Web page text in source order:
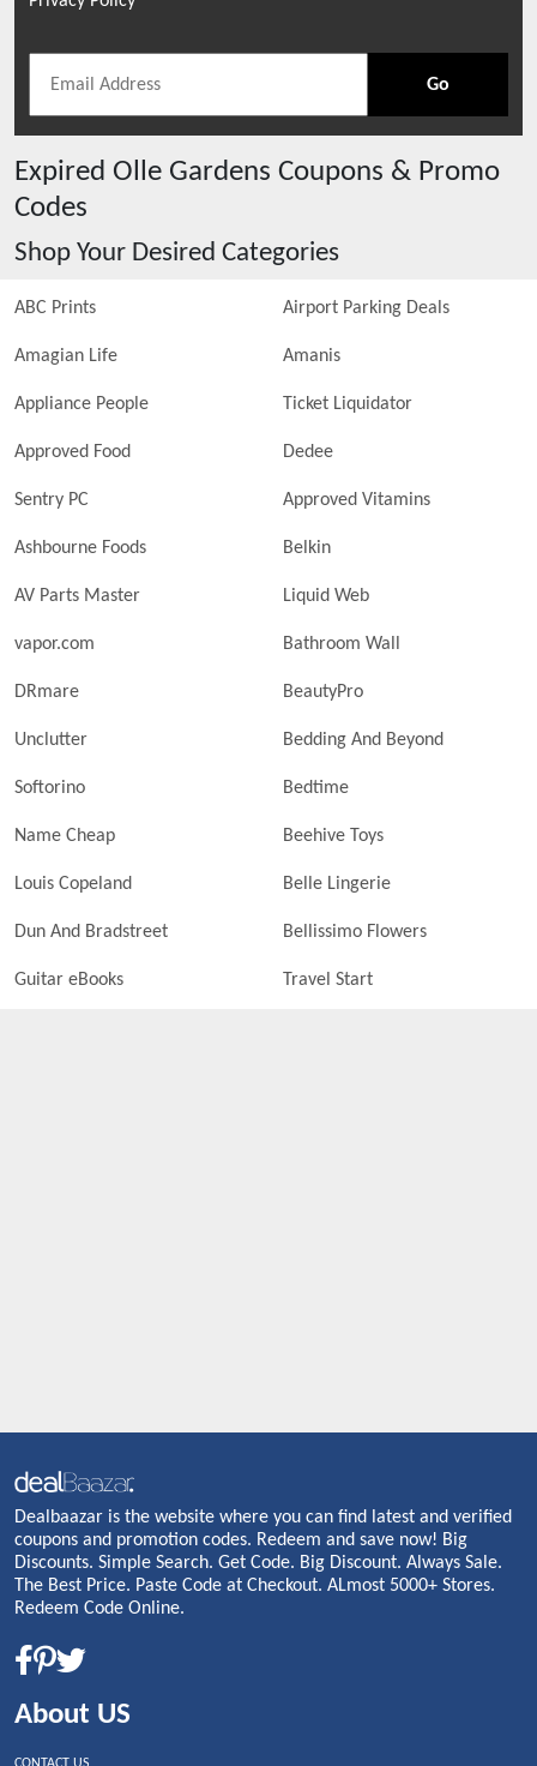
Go
Expired Olle Gardens Coupons & Promo
Codes
Shop Your Desired Categories
ABC Prints Airport Parking Deals
Amagian Life Amanis
Appliance People Ticket Liquidator
Approved Food Dedee
Sentry PC Approved Vitamins
Ashbourne Foods Belkin
AV Parts Master Liquid Web
vapor.com Bathroom Wall
DRmare BeautyPro
Unclutter Bedding And Beyond
Softorino Bedtime
Name Cheap Beehive Toys
Louis Copeland Belle Lingerie
Dun And Bradstreet Bellissimo Flowers
Guitar eBooks Travel Start
Dealbaazar is the website where you can find latest and verified
coupons and promotion codes. Redeem and save now! Big
Discounts. Simple Search. Get Code. Big Discount. Always Sale.
The Best Price. Paste Code at Checkout. ALmost 5000+ Stores.
Redeem Code Online.
About US